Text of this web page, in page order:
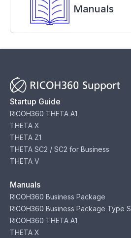
Manuals
Startup Guide
RICOH360 THETA A1
THETA X
THETA Z1
THETA SC2 / SC2 for Business
THETA V
Manuals
RICOH360 Business Package
RICOH360 Business Package Type S
RICOH360 THETA A1
THETA X